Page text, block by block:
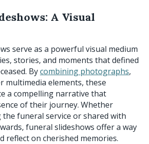
A Visual
serve as a powerful visual medium
stories, and moments that defined
Bycombining photographs,
multimedia elements, these
a compelling narrative that
of their journey. Whether
the funeral service or shared with
funeral slideshows offer a way
reflect on cherished memories.